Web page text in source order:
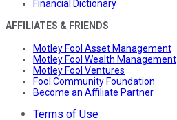
Financial Dictionary
AFFILIATES & FRIENDS
Motley Fool Asset Management
Motley Fool Wealth Management
Motley Fool Ventures
Fool Community Foundation
Become an Affiliate Partner
Terms of Use